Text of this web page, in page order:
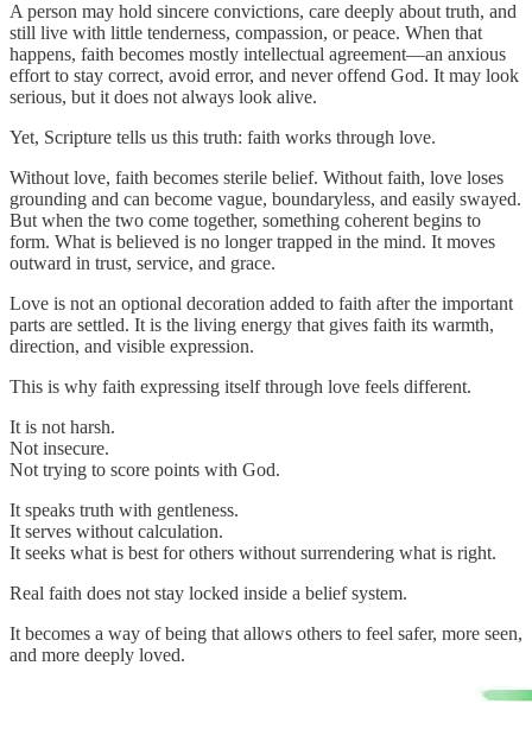
A person may hold sincere convictions, care deeply about truth, and
still live with little tenderness, compassion, or peace. When that
happens, faith becomes mostly intellectual agreement—an anxious
effort to stay correct, avoid error, and never offend God. It may look
serious, but it does not always look alive.
Yet, Scripture tells us this truth: faith works through love.
Without love, faith becomes sterile belief. Without faith, love loses
grounding and can become vague, boundaryless, and easily swayed.
But when the two come together, something coherent begins to
form. What is believed is no longer trapped in the mind. It moves
outward in trust, service, and grace.
Love is not an optional decoration added to faith after the important
parts are settled. It is the living energy that gives faith its warmth,
direction, and visible expression.
This is why faith expressing itself through love feels different.
It is not harsh.
Not insecure.
Not trying to score points with God.
It speaks truth with gentleness.
It serves without calculation.
It seeks what is best for others without surrendering what is right.
Real faith does not stay locked inside a belief system.
It becomes a way of being that allows others to feel safer, more seen,
and more deeply loved.